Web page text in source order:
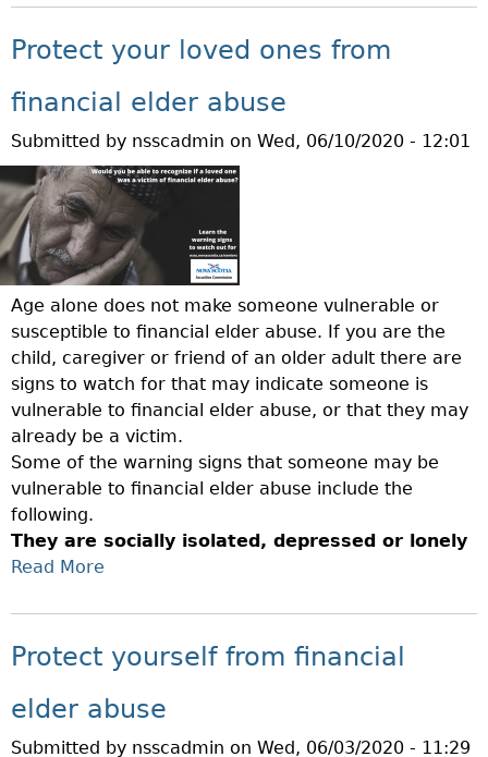
E
O
N
S
O
F
O
L
D
E
R
A
D
U
L
T
A
V
E
R
E
R
E
G
U
A
T
I
O
N
S
T
O
E
H
C
P
R
O
T
O
O
D
A
Y
I
S
W
O
R
L
D
E
D
E
A
S
A
A
R
Protect your loved ones from
financial elder abuse
Submitted by nsscadmin on Wed, 06/10/2020 - 12:01
Age alone does not make someone vulnerable or
susceptible to financial elder abuse. If you are the
child, caregiver or friend of an older adult there are
signs to watch for that may indicate someone is
vulnerable to financial elder abuse, or that they may
already be a victim.
Some of the warning signs that someone may be
vulnerable to financial elder abuse include the
following.
They are socially isolated, depressed or lonely
Read More
O
P
R
O
Protect yourself from financial
elder abuse
Submitted by nsscadmin on Wed, 06/03/2020 - 11:29